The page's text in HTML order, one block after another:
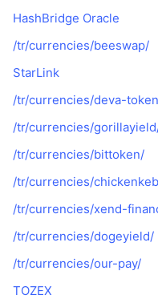
HashBridge Oracle
/tr/currencies/beeswap/
StarLink
/tr/currencies/deva-
/tr/currencies/
/tr/currencies/bittoken/
/tr/currencies/
/tr/currencies/xend-
/tr/currencies/dogeyield/
/tr/currencies/our-pay/
TOZEX